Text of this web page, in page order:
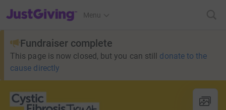
JustGiving’s homepage
Menu
Fundraiser complete
This page is now closed, but you can still donate to the
cause directly